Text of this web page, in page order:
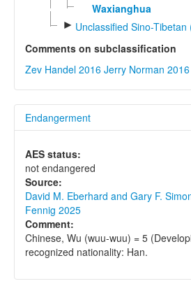
Waxianghua
► Unclassified Sino-Tibetan
Comments on subclassification
Zev Handel 2016 Jerry Norman 2016
Endangerment
AES status:
not endangered
Source:
David M. Eberhard and Gary F.
Fennig 2025
Comment:
Chinese, Wu (wuu-wuu) = 5
recognized nationality: Han.